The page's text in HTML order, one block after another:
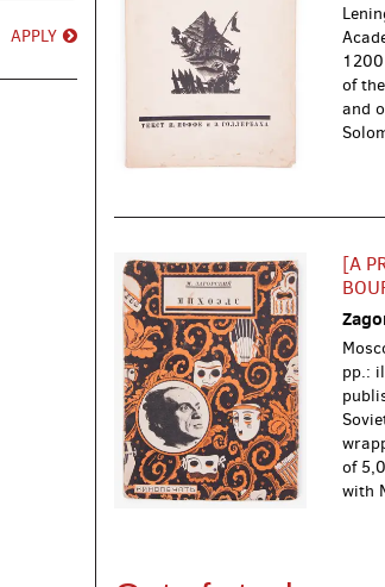
APPLY
of
and
[A
pp.:
of
with